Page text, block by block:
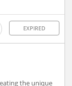
EXPIRED
the unique